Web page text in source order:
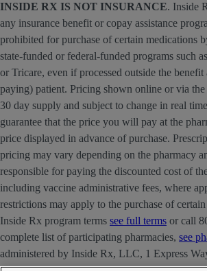
INSIDE RX IS NOT INSURANCE. Inside
any insurance benefit or copay assistance
prohibited for purchase of certain medications
state-funded or federal-funded programs such
or Tricare, even if processed outside the benefit
paying) patient. Pricing shown online or via
30 day supply and subject to change in real
guarantee that the price you will pay at the
price displayed in advance of purchase.
pricing may vary depending on the pharmacy
responsible for paying the discounted cost of
including vaccine administrative fees, where
restrictions may apply to the purchase of
Inside Rx program terms see full terms or call
complete list of participating pharmacies, see
administered by Inside Rx, LLC, 1 Express